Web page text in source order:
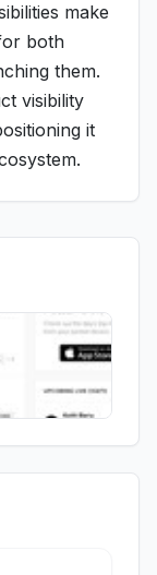
make
both
them.
visibility
it